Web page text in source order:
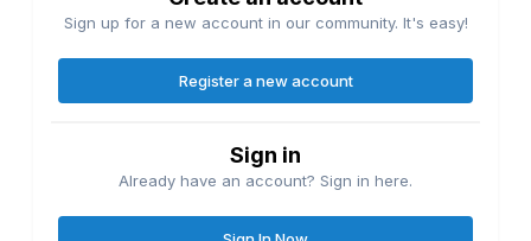
Sign up for a new account in our community. It's easy!
Register a new account
Sign in
Already have an account? Sign in here.